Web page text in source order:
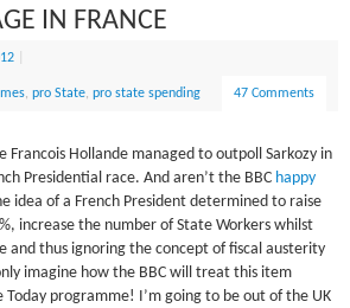
IN FRANCE
,pro State,pro state spending 47 Comments
Francois Hollande managed to outpoll Sarkozy in
Presidential race. And aren’t the BBC happy
idea of a French President determined to raise
increase the number of State Workers whilst
and thus ignoring the concept of fiscal austerity
imagine how the BBC will treat this item
programme! I’m going to be out of the UK